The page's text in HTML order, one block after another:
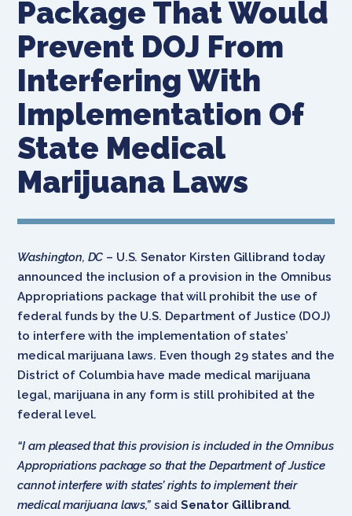
Package That Would
Prevent DOJ From
Interfering With
Implementation Of
State Medical
Marijuana Laws
Washington, DC – U.S. Senator Kirsten Gillibrand today
announced the inclusion of a provision in the Omnibus
Appropriations package that will prohibit the use of
federal funds by the U.S. Department of Justice (DOJ)
to interfere with the implementation of states’
medical marijuana laws. Even though 29 states and the
District of Columbia have made medical marijuana
legal, marijuana in any form is still prohibited at the
federal level.
“I am pleased that this provision is included in the Omnibus
Appropriations package so that the Department of Justice
cannot interfere with states’ rights to implement their
medical marijuana laws,” said Senator Gillibrand.